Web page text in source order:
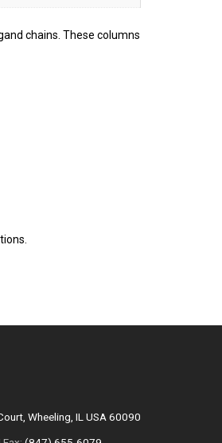
chains. These columns
Wheeling, IL USA 60090